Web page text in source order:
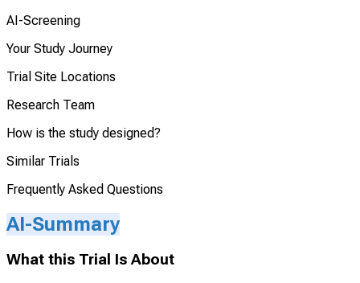
AI-Screening
Your Study Journey
Trial Site Locations
Research Team
How is the study designed?
Similar Trials
Frequently Asked Questions
AI-Summary
What this Trial Is About